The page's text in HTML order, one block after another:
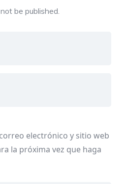
be published.
electrónico y sitio web
la próxima vez que haga